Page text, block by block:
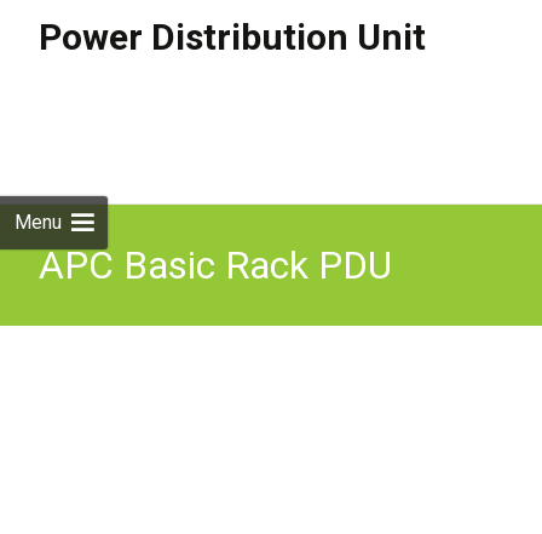
Power Distribution Unit
Menu
APC Basic Rack PDU